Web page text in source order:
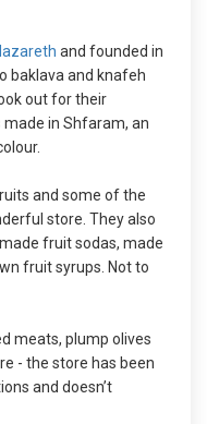
and founded in
baklava and knafeh
out for their
in Shfaram, an
and some of the
store. They also
fruit sodas, made
fruit syrups. Not to
meats, plump olives
- the store has been
and doesn’t